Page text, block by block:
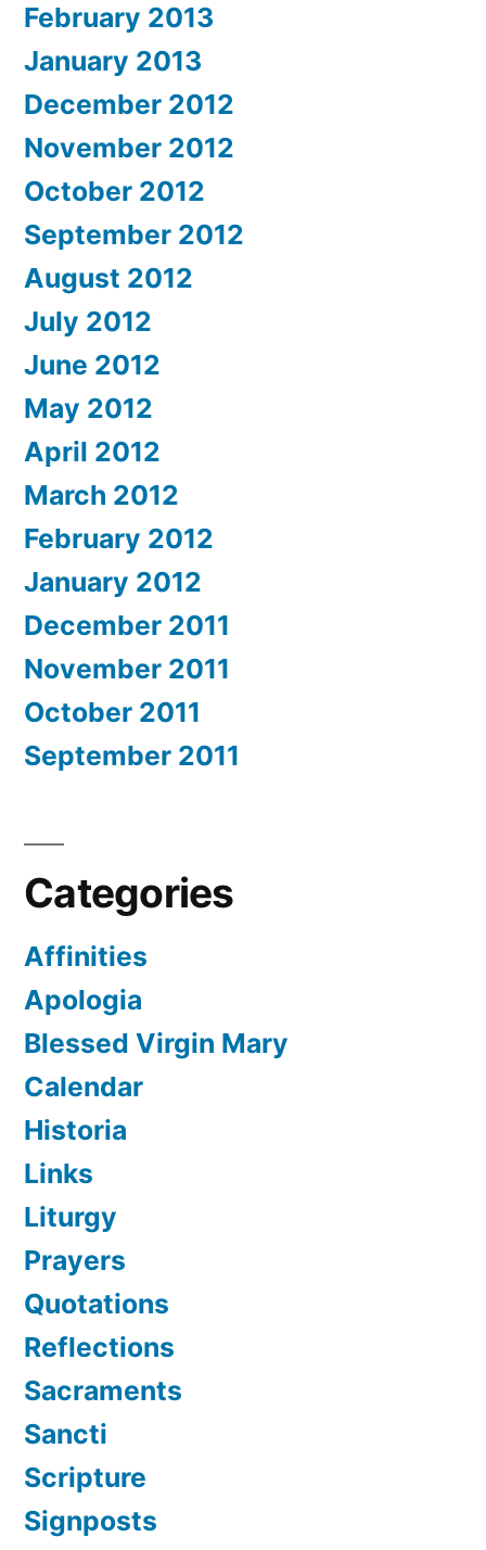
February 2013
January 2013
December 2012
November 2012
October 2012
September 2012
August 2012
July 2012
June 2012
May 2012
April 2012
March 2012
February 2012
January 2012
December 2011
November 2011
October 2011
September 2011
Categories
Affinities
Apologia
Blessed Virgin Mary
Calendar
Historia
Links
Liturgy
Prayers
Quotations
Reflections
Sacraments
Sancti
Scripture
Signposts